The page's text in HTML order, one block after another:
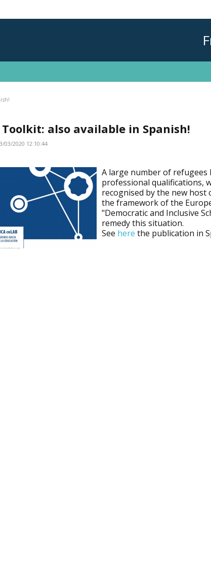
Toolkit: also available in Spanish!
03/2020 12:10:44
A large number of refugees
professional qualifications,
recognised by the new host
the framework of the
"Democratic and Inclusive
remedy this situation.
See here the publication in